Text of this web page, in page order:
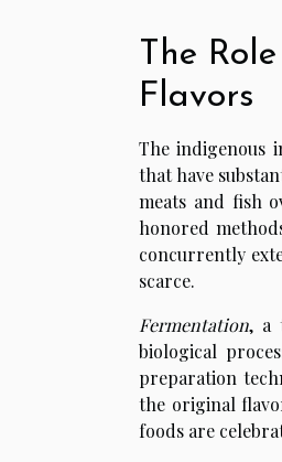
The
Flavors
The indigenous
that have
meats and fish
honored
concurrently
scarce.
Fermentation, a
biological
preparation
the original
foods are